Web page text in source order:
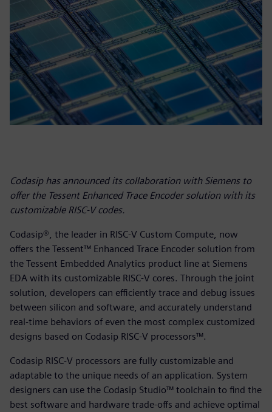
Codasip has announced its collaboration with Siemens to
offer the Tessent Enhanced Trace Encoder solution with its
customizable RISC-V codes.
Codasip®, the leader in RISC-V Custom Compute, now
offers the Tessent™ Enhanced Trace Encoder solution from
the Tessent Embedded Analytics product line at Siemens
EDA with its customizable RISC-V cores. Through the joint
solution, developers can efficiently trace and debug issues
between silicon and software, and accurately understand
real-time behaviors of even the most complex customized
designs based on Codasip RISC-V processors™.
Codasip RISC-V processors are fully customizable and
adaptable to the unique needs of an application. System
designers can use the Codasip Studio™ toolchain to find the
best software and hardware trade-offs and achieve optimal